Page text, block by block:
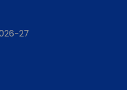
27